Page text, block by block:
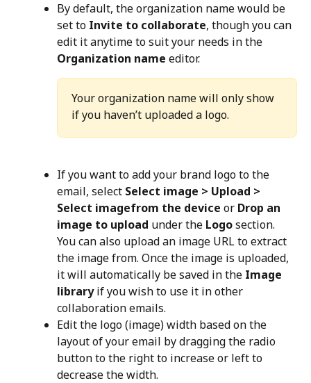
By default, the organization name would be
set to Invite to collaborate, though you can
edit it anytime to suit your needs in the
Organization name editor.
Your organization name will only show
if you haven’t uploaded a logo.
If you want to add your brand logo to the
email, select Select image > Upload >
Select imagefrom the device or Drop an
image to upload under the Logo section.
You can also upload an image URL to extract
the image from. Once the image is uploaded,
it will automatically be saved in the Image
library if you wish to use it in other
collaboration emails.
Edit the logo (image) width based on the
layout of your email by dragging the radio
button to the right to increase or left to
decrease the width.